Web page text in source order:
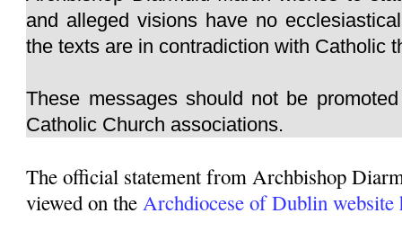
and alleged visions have no
the texts are in contradiction with Catholic
These messages should not be
Catholic Church associations.
The official statement from Archbishop
viewed on theArchdiocese of Dublin website